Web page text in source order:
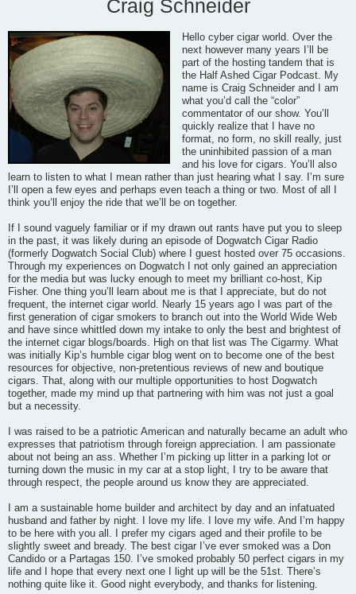
Craig Schneider
Hello cyber cigar world. Over the
next however many years I’ll be
part of the hosting tandem that is
the Half Ashed Cigar Podcast. My
name is Craig Schneider and I am
what you’d call the “color”
commentator of our show. You’ll
quickly realize that I have no
format, no form, no skill really, just
the uninhibited passion of a man
and his love for cigars. You’ll also
learn to listen to what I mean rather than just hearing what I say. I’m sure
I’ll open a few eyes and perhaps even teach a thing or two. Most of all I
think you’ll enjoy the ride that we’ll be on together.
If I sound vaguely familiar or if my drawn out rants have put you to sleep
in the past, it was likely during an episode of Dogwatch Cigar Radio
(formerly Dogwatch Social Club) where I guest hosted over 75 occasions.
Through my experiences on Dogwatch I not only gained an appreciation
for the media but was lucky enough to meet my brilliant co-host, Kip
Fisher. One thing you’ll learn about me is that I appreciate, but do not
frequent, the internet cigar world. Nearly 15 years ago I was part of the
first generation of cigar smokers to branch out into the World Wide Web
and have since whittled down my intake to only the best and brightest of
the internet cigar blogs/boards. High on that list was The Cigarmy. What
was initially Kip’s humble cigar blog went on to become one of the best
resources for objective, non-pretentious reviews of new and boutique
cigars. That, along with our multiple opportunities to host Dogwatch
together, made my mind up that partnering with him was not just a goal
but a necessity.
I was raised to be a patriotic American and naturally became an adult who
expresses that patriotism through foreign appreciation. I am passionate
about not being an ass. Whether I’m picking up litter in a parking lot or
turning down the music in my car at a stop light, I try to be aware that
through respect, the people around us know they are appreciated.
I am a sustainable home builder and architect by day and an infatuated
husband and father by night. I love my life. I love my wife. And I’m happy
to be here with you all. I prefer my cigars aged and their profile to be
slightly sweet and bready. The best cigar I’ve ever smoked was a Don
Candido or a Partagas 150. I’ve smoked probably 50 perfect cigars in my
life and I hope that every next one I light up will be the 51st. There’s
nothing quite like it. Good night everybody, and thanks for listening.